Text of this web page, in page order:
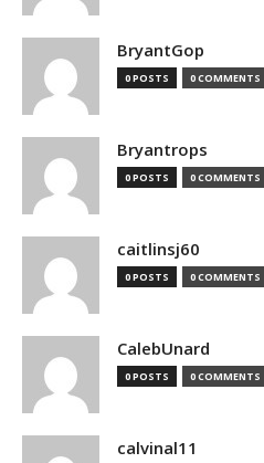
BryantGop
0 POSTS 0 COMMENTS
Bryantrops
0 POSTS 0 COMMENTS
caitlinsj60
0 POSTS 0 COMMENTS
CalebUnard
0 POSTS 0 COMMENTS
calvinal11